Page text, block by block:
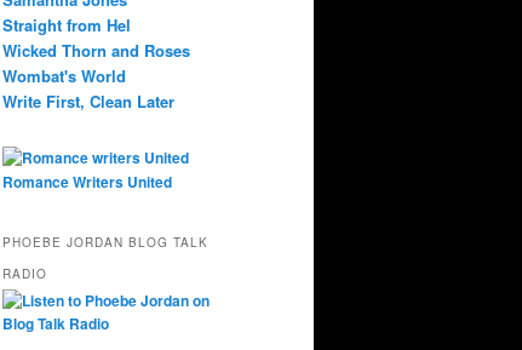
Straight from Hel
Wicked Thorn and Roses
Wombat's World
Write First, Clean Later
Romance Writers United
PHOEBE JORDAN BLOG TALK
RADIO